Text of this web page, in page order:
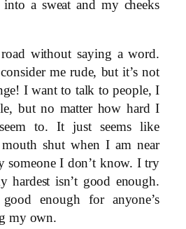
a sweat and my cheeks
without saying a word.
me rude, but it’s not
I want to talk to people, I
but no matter how hard I
to. It just seems like
shut when I am near
someone I don’t know. I try
hardest isn’t good enough.
enough for anyone’s
my own.